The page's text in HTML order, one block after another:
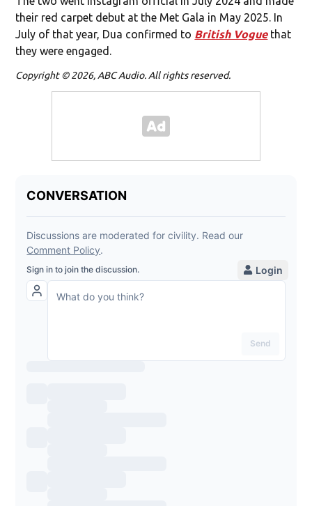
their red carpet debut at the Met Gala in May 2025. In
July of that year, Dua confirmed to British Vogue that
they were engaged.
Copyright © 2026, ABC Audio. All rights reserved.